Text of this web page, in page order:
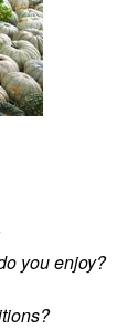
you enjoy?